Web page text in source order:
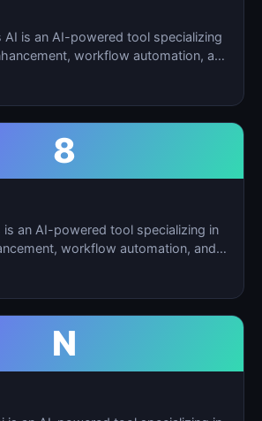
AI is an AI-powered tool specializing
workflow automation, and
8
is an AI-powered tool specializing in
workflow automation, and
N